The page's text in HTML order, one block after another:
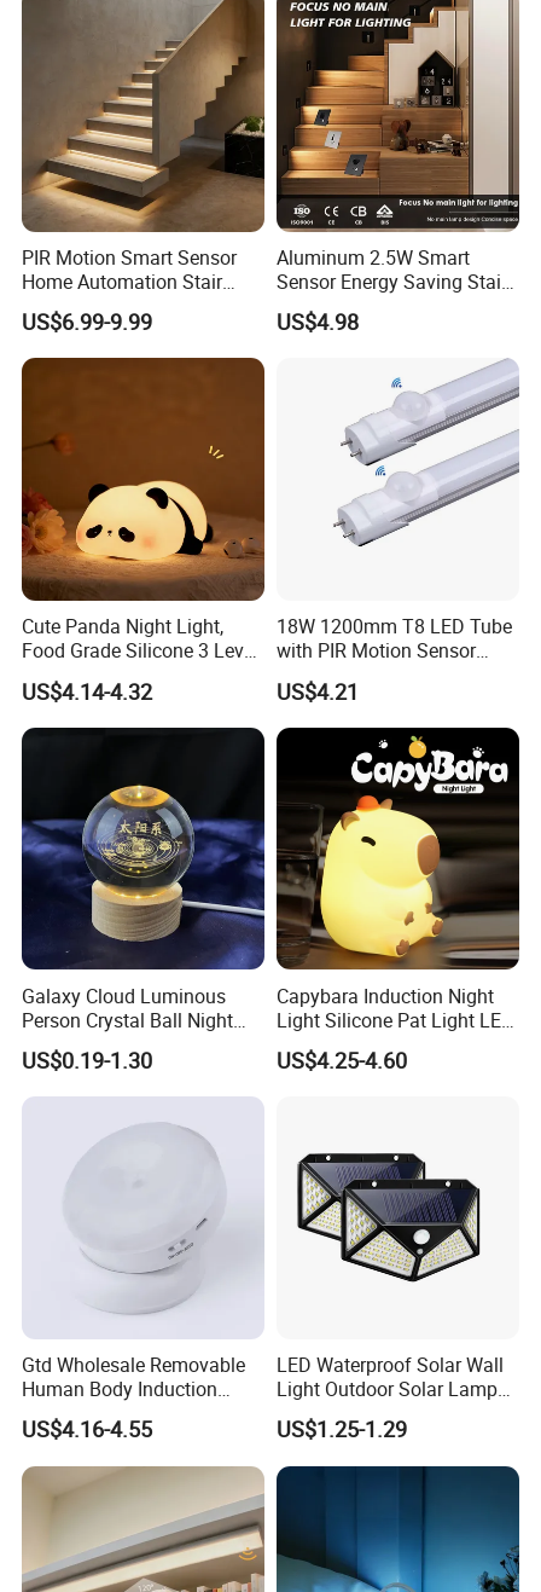
PIR Motion Smart Sensor
Home Automation Stair
Lighting Indoor Wall Sconce
Staircase Lighting Controller
US$6.99-9.99
Aluminum 2.5W Smart
Sensor Energy Saving Stair
Corridor Lighting Sensor
Foot Light
US$4.98
Cute Panda Night Light,
Food Grade Silicone 3 Level
Dimmable Nursery
Nightlight, Soft Silicone
Touch Night Lamp
US$4.14-4.32
18W 1200mm T8 LED Tube
with PIR Motion Sensor
120lm/W High Efficiency for
Garage Corridor
US$4.21
Galaxy Cloud Luminous
Person Crystal Ball Night
Light Ornaments
US$0.19-1.30
Capybara Induction Night
Light Silicone Pat Light LED
Rechargeable Childcarelight
US$4.25-4.60
Gtd Wholesale Removable
Human Body Induction
Night Light for Smart Home
US$4.16-4.55
LED Waterproof Solar Wall
Light Outdoor Solar Lamp
with Motion Sensor
US$1.25-1.29